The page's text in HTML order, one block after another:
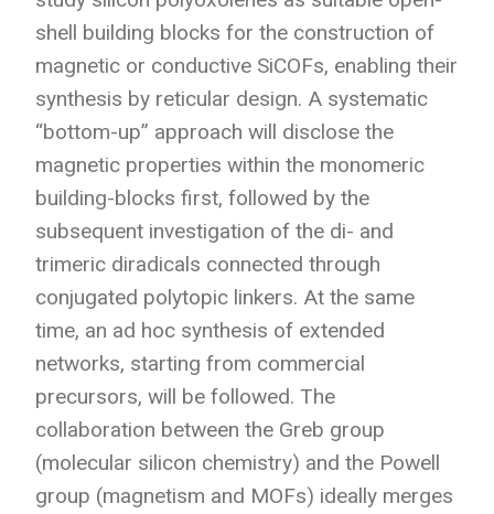
shell building blocks for the construction of
magnetic or conductive SiCOFs, enabling their
synthesis by reticular design. A systematic
“bottom-up” approach will disclose the
magnetic properties within the monomeric
building-blocks first, followed by the
subsequent investigation of the di- and
trimeric diradicals connected through
conjugated polytopic linkers. At the same
time, an ad hoc synthesis of extended
networks, starting from commercial
precursors, will be followed. The
collaboration between the Greb group
(molecular silicon chemistry) and the Powell
group (magnetism and MOFs) ideally merges